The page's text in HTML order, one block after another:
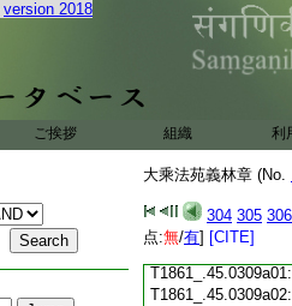
version 2018
ご挨拶 組織 利
大乘法苑義林章 (No.
304 305 306
点:無/有] [CITE]